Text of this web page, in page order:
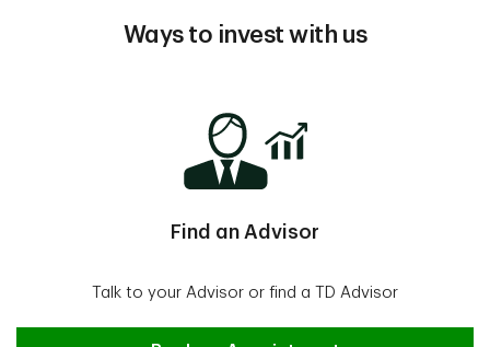
Ways to invest with us
Find an Advisor
Talk to your Advisor or find a TD Advisor